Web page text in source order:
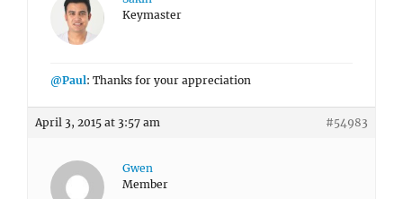
Keymaster
@Paul: Thanks for your appreciation
April 3, 2015 at 3:57 am #54983
Gwen
Member